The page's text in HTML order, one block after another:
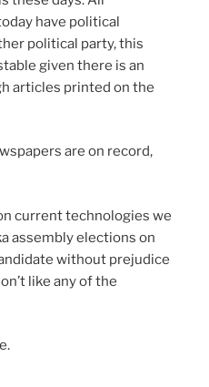
have political
political party, this
given there is an
articles printed on the
are on record,
current technologies we
assembly elections on
without prejudice
like any of the